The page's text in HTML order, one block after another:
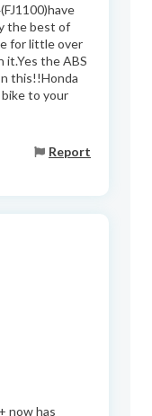
the best of
for little over
it.Yes the ABS
this!!Honda
to your
Report
now has